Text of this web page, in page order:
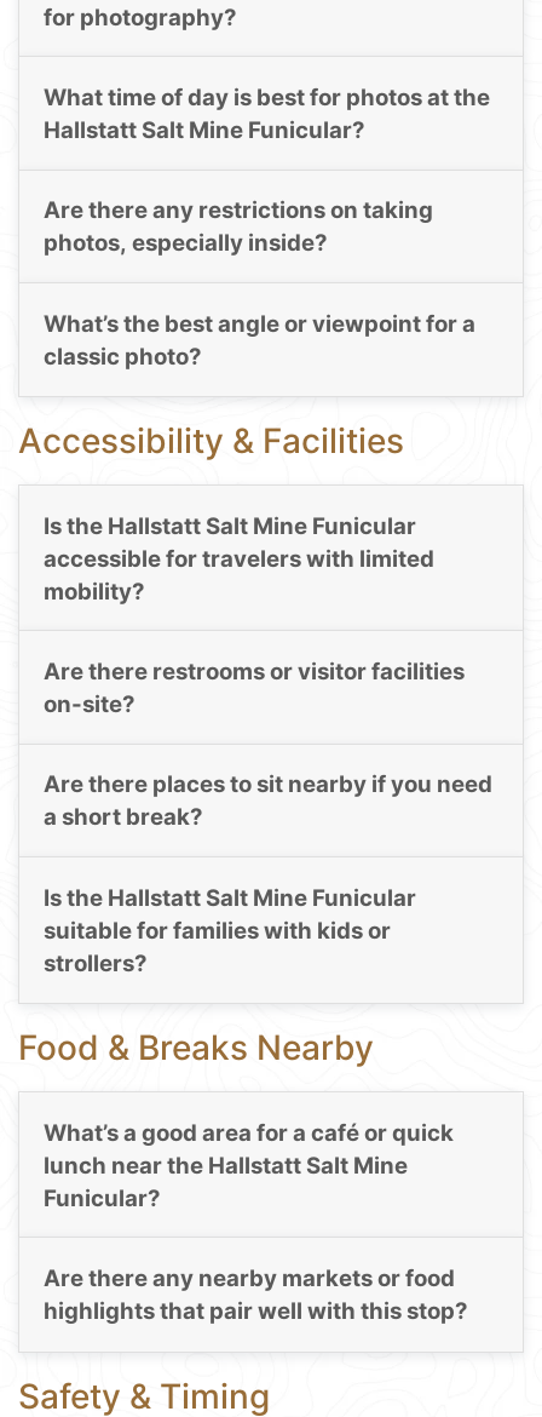
for photography?
What time of day is best for photos at the
Hallstatt Salt Mine Funicular?
Are there any restrictions on taking
photos, especially inside?
What’s the best angle or viewpoint for a
classic photo?
Accessibility & Facilities
Is the Hallstatt Salt Mine Funicular
accessible for travelers with limited
mobility?
Are there restrooms or visitor facilities
on-site?
Are there places to sit nearby if you need
a short break?
Is the Hallstatt Salt Mine Funicular
suitable for families with kids or
strollers?
Food & Breaks Nearby
What’s a good area for a café or quick
lunch near the Hallstatt Salt Mine
Funicular?
Are there any nearby markets or food
highlights that pair well with this stop?
Safety & Timing